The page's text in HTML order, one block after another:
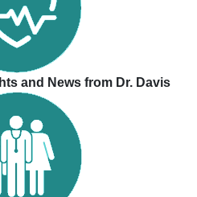
and News from Dr. Davis